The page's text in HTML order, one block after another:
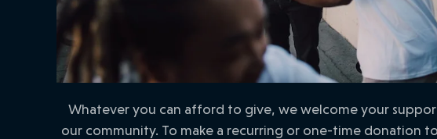
Whatever you can afford to give, we welcome your
our community. To make a recurring or one-time donation